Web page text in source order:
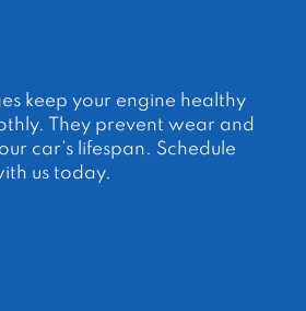
keep your engine healthy
They prevent wear and
car’s lifespan. Schedule
us today.